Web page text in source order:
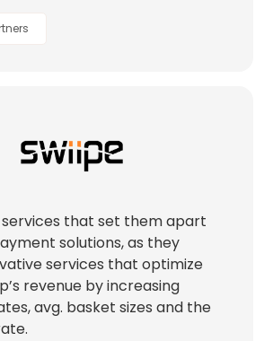
services that set them apart
solutions, as they
services that optimize
revenue by increasing
avg. basket sizes and the